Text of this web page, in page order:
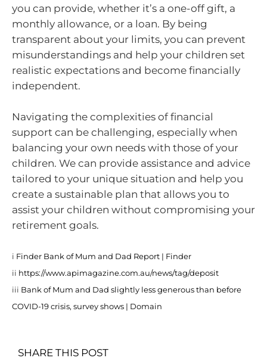
you can provide, whether it’s a one-off gift, a
monthly allowance, or a loan. By being
transparent about your limits, you can prevent
misunderstandings and help your children set
realistic expectations and become financially
independent.
Navigating the complexities of financial
support can be challenging, especially when
balancing your own needs with those of your
children. We can provide assistance and advice
tailored to your unique situation and help you
create a sustainable plan that allows you to
assist your children without compromising your
retirement goals.
i Finder Bank of Mum and Dad Report | Finder
ii https://www.apimagazine.com.au/news/tag/deposit
iii Bank of Mum and Dad slightly less generous than before
COVID-19 crisis, survey shows | Domain
SHARE THIS POST